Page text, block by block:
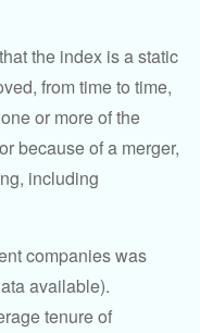
the index is a static
from time to time,
or more of the
because of a merger,
including
companies was
available).
tenure of